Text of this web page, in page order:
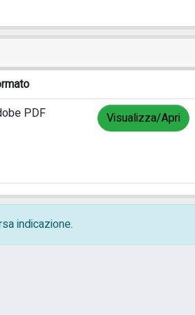
PDF Visualizza/Apri
indicazione.